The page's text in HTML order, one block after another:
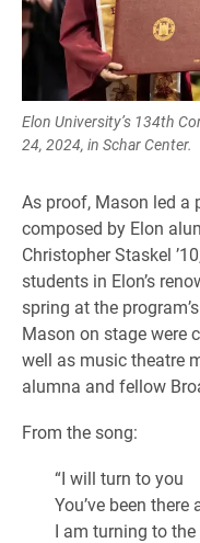
Elon University’s 134th
24, 2024, in Schar Center.
As proof, Mason led a
composed by Elon
Christopher Staskel
students in Elon’s
spring at the
Mason on stage were
well as music theatre
alumna and fellow
From the song:
“I will turn to you
You’ve been there
I am turning to